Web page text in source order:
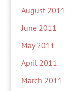
August 2011
June 2011
May 2011
April 2011
March 2011